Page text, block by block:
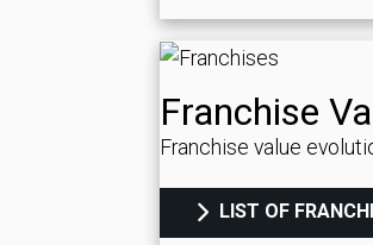
Franchise
Franchise value
LIST OF